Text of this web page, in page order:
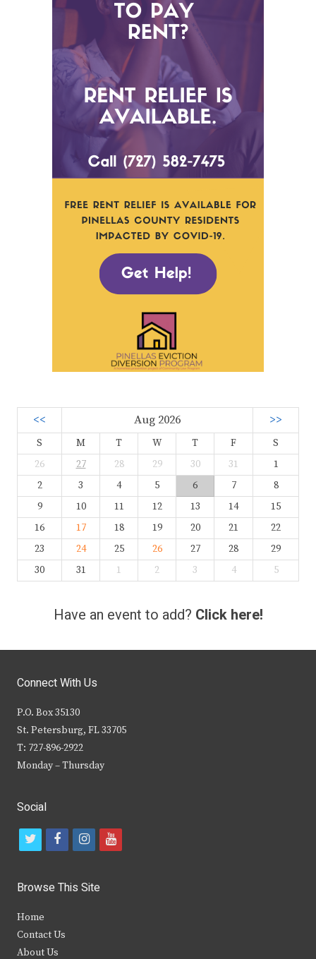
<< Aug 2026 >>
S M T W T F
S
26
27 28 29 30 31
1
2
3 4 5 6 7
8
9
10 11 12 13 14
15
16
17 18 19 20 21
22
23
24 25 26 27 28
29
30
31 1 2 3 4 5
Have an event to add? Click here!
Connect With Us
P.O. Box 35130
St. Petersburg, FL 33705
T: 727-896-2922
Monday – Thursday
Social
t
i
t
e
f
c
b
i
s
y
Browse This Site
Home
Contact Us
About Us